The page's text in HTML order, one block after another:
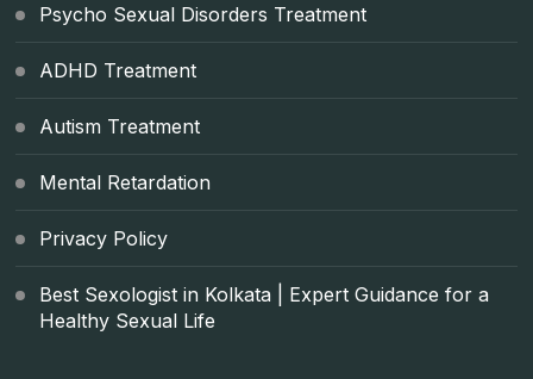
Psycho Sexual Disorders Treatment
ADHD Treatment
Autism Treatment
Mental Retardation
Privacy Policy
Best Sexologist in Kolkata | Expert Guidance for a
Healthy Sexual Life